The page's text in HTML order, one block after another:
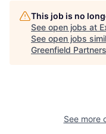
This job is no
See open jobs at
See open jobs
Greenfield Partners
See more